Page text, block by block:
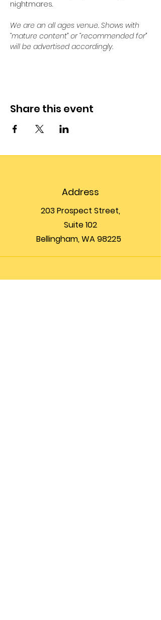
nightmares.
We are an all ages venue. Shows with
“mature content” or “recommended for”
will be advertised accordingly.
Share this event
Address
203 Prospect Street,
Suite 102
Bellingham, WA 98225